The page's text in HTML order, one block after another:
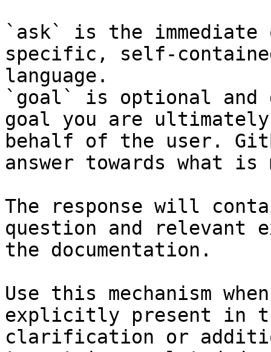
`ask` is the
specific, self-
language.
`goal` is optional and
goal you are
behalf of the user.
answer towards what
The response will
question and relevant
the documentation.
Use this mechanism
explicitly present in
clarification or